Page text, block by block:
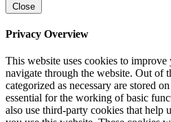
Close
Privacy Overview
This website uses cookies to
navigate through the website. Out of
categorized as necessary are stored
essential for the working of basic
also use third-party cookies that help